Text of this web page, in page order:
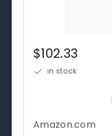
$102.33
in stock
Amazon.com